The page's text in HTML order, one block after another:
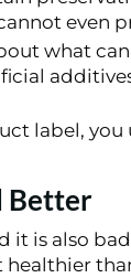
even
what
label,
Better
it is also